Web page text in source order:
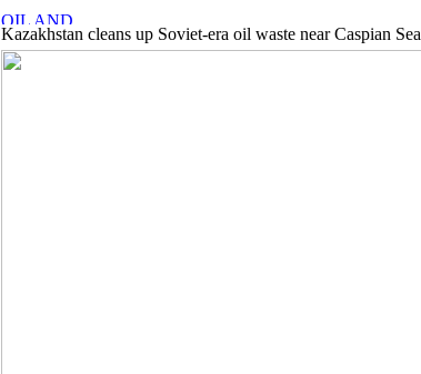
Kazakhstan cleans up Soviet-era oil waste near Caspian Sea